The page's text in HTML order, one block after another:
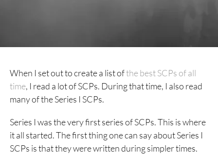
When I set out to create a list ofthe best SCPs of all
time, I read a lot of SCPs. During that time, I also read
many of the Series I SCPs.
Series I was the very first series of SCPs. This is where
it all started. The first thing one can say about Series I
SCPs is that they were written during simpler times.